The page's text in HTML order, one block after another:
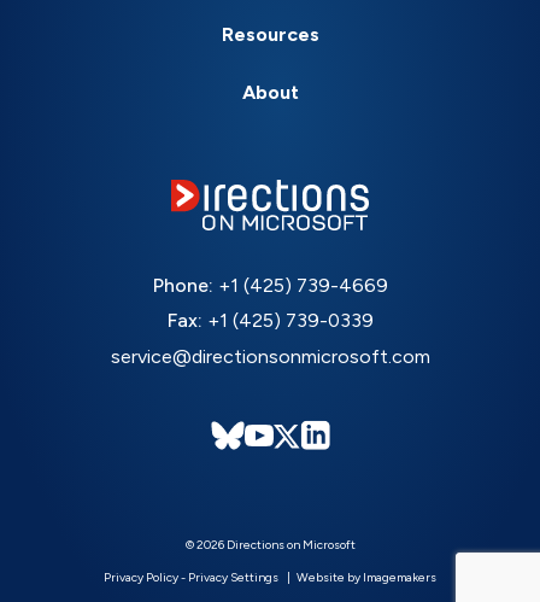
Resources
About
Phone: +1 (425) 739-4669
Fax: +1 (425) 739-0339
service@directionsonmicrosoft.com
© 2026 Directions on Microsoft
Privacy Policy- Privacy Settings Website by Imagemakers